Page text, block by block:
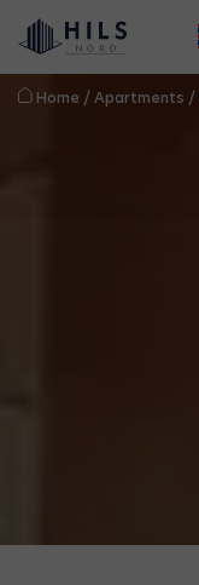
Home /Apartments /